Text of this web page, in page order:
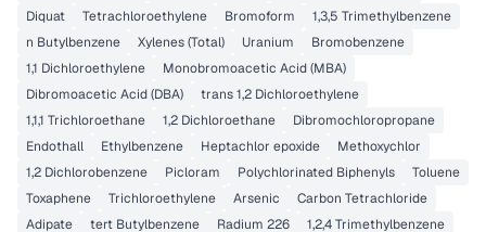
Diquat
Tetrachloroethylene Bromoform
1,3,5 Trimethylbenzene
n Butylbenzene
Xylenes (Total) Uranium
Bromobenzene
1,1 Dichloroethylene
Monobromoacetic Acid (MBA)
Dibromoacetic Acid (DBA)
trans 1,2 Dichloroethylene
1,1,1 Trichloroethane
1,2 Dichloroethane
Dibromochloropropane
Endothall
Ethylbenzene Heptachlor epoxide
Methoxychlor
1,2 Dichlorobenzene
Picloram Polychlorinated Biphenyls
Toluene
Toxaphene
Trichloroethylene Arsenic
Carbon Tetrachloride
Adipate
tert Butylbenzene Radium 226 1,2,4 Trimethylbenzene